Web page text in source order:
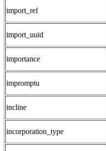
import_ref
import_uuid
importance
impromptu
incline
incorporation_type